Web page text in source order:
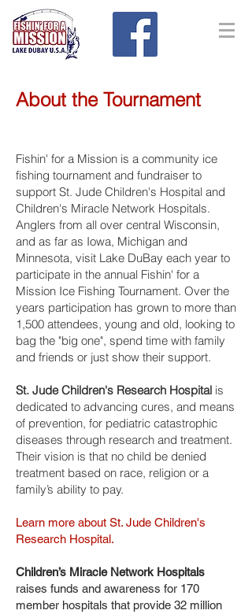
About the Tournament
Fishin' for a Mission is a community ice
fishing tournament and fundraiser to
support St. Jude Children's Hospital and
Children's Miracle Network Hospitals.
Anglers from all over central Wisconsin,
and as far as Iowa, Michigan and
Minnesota, visit Lake DuBay each year to
participate in the annual Fishin' for a
Mission Ice Fishing Tournament. Over the
years participation has grown to more than
1,500 attendees, young and old, looking to
bag the "big one", spend time with family
and friends or just show their support.
St. Jude Children's Research Hospital is
dedicated to advancing cures, and means
of prevention, for pediatric catastrophic
diseases through research and treatment.
Their vision is that no child be denied
treatment based on race, religion or a
family’s ability to pay.
Learn more about St. Jude Children's
Research Hospital.
Children’s Miracle Network Hospitals
raises funds and awareness for 170
member hospitals that provide 32 million